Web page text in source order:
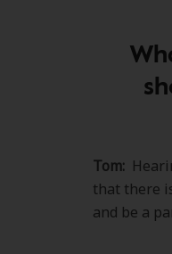
Tom:
that there
and be a